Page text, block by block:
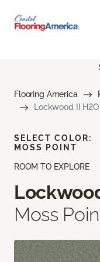
Flooring America
Lockwood II H2O
ROOM TO EXPLORE
Moss
SELECT COLOR:
MOSS POINT